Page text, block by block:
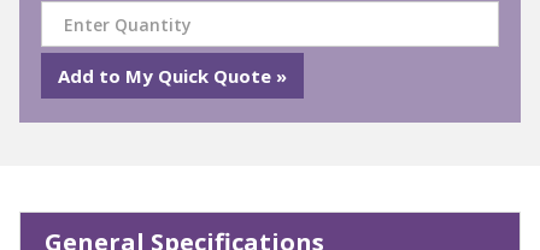
General Specifications